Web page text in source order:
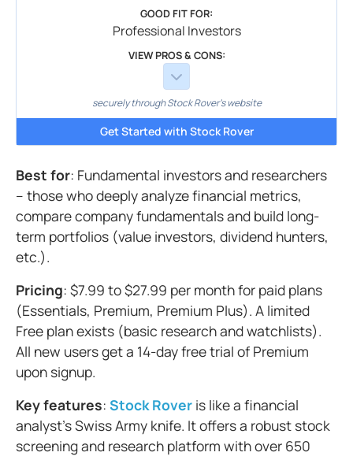
GOOD FIT FOR:
Professional Investors
VIEW PROS & CONS:
securely through Stock Rover's website
Get Started with Stock Rover
Best for: Fundamental investors and researchers
– those who deeply analyze financial metrics,
compare company fundamentals and build long-
term portfolios (value investors, dividend hunters,
etc.).
Pricing: $7.99 to $27.99 per month for paid plans
(Essentials, Premium, Premium Plus). A limited
Free plan exists (basic research and watchlists).
All new users get a 14-day free trial of Premium
upon signup.
Key features: Stock Rover is like a financial
analyst's Swiss Army knife. It offers a robust stock
screening and research platform with over 650